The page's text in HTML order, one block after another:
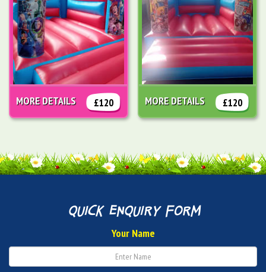
£120
MORE DETAILS £120
MORE DETAILS
quick enquiry form
Your Name